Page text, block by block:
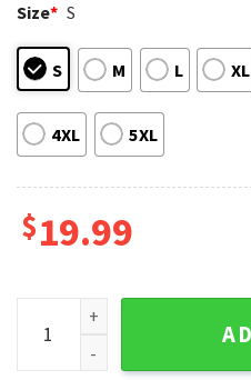
Size* S
S M L XL
4XL 5XL
$19.99
Townes Van Zandt Music